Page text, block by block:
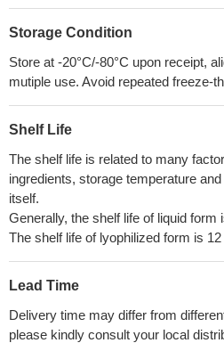
Storage Condition
Store at -20°C/-80°C upon receipt,
mutiple use. Avoid repeated freeze-
Shelf Life
The shelf life is related to many
ingredients, storage temperature
itself.
Generally, the shelf life of liquid form
The shelf life of lyophilized form is
Lead Time
Delivery time may differ from
please kindly consult your local